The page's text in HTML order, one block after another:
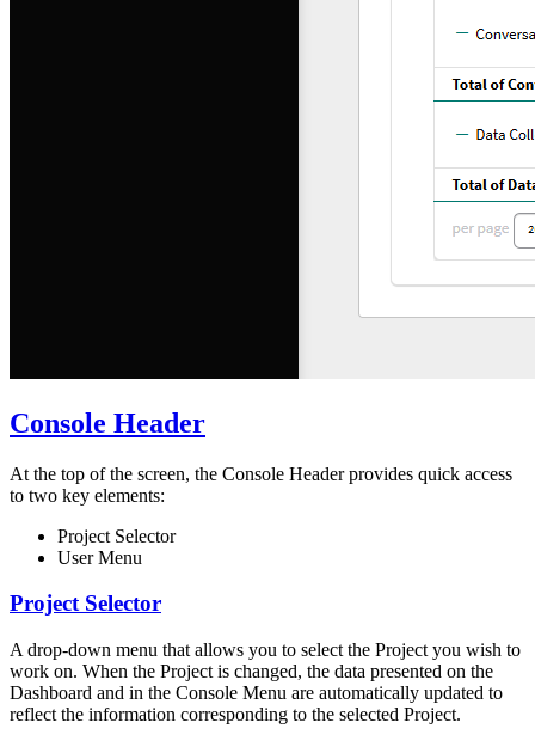
Console Header
At the top of the screen, the Console Header provides quick access
to two key elements:
Project Selector
User Menu
Project Selector
A drop-down menu that allows you to select the Project you wish to
work on. When the Project is changed, the data presented on the
Dashboard and in the Console Menu are automatically updated to
reflect the information corresponding to the selected Project.